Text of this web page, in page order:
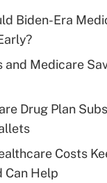
deduction
deductible health
HSA?
Biden-Era
and Medicare
Drug Plan
Costs
Can Help